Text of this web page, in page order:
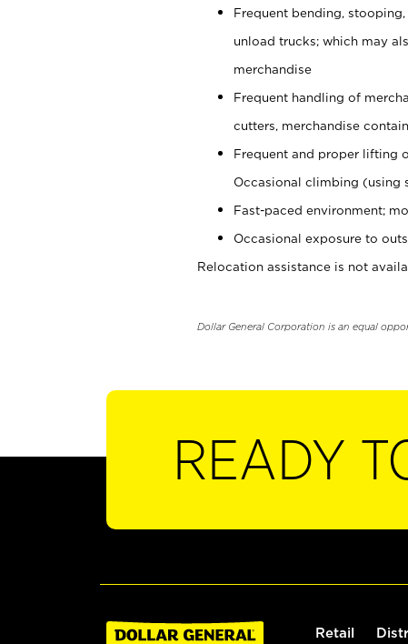
Frequent bending,
unload trucks; which may
merchandise
Frequent handling of
cutters, merchandise
Frequent and proper lifting
Occasional climbing (using
Fast-paced environment;
Occasional exposure to
Relocation assistance is not
Dollar General Corporation is an equal
READY
Retail